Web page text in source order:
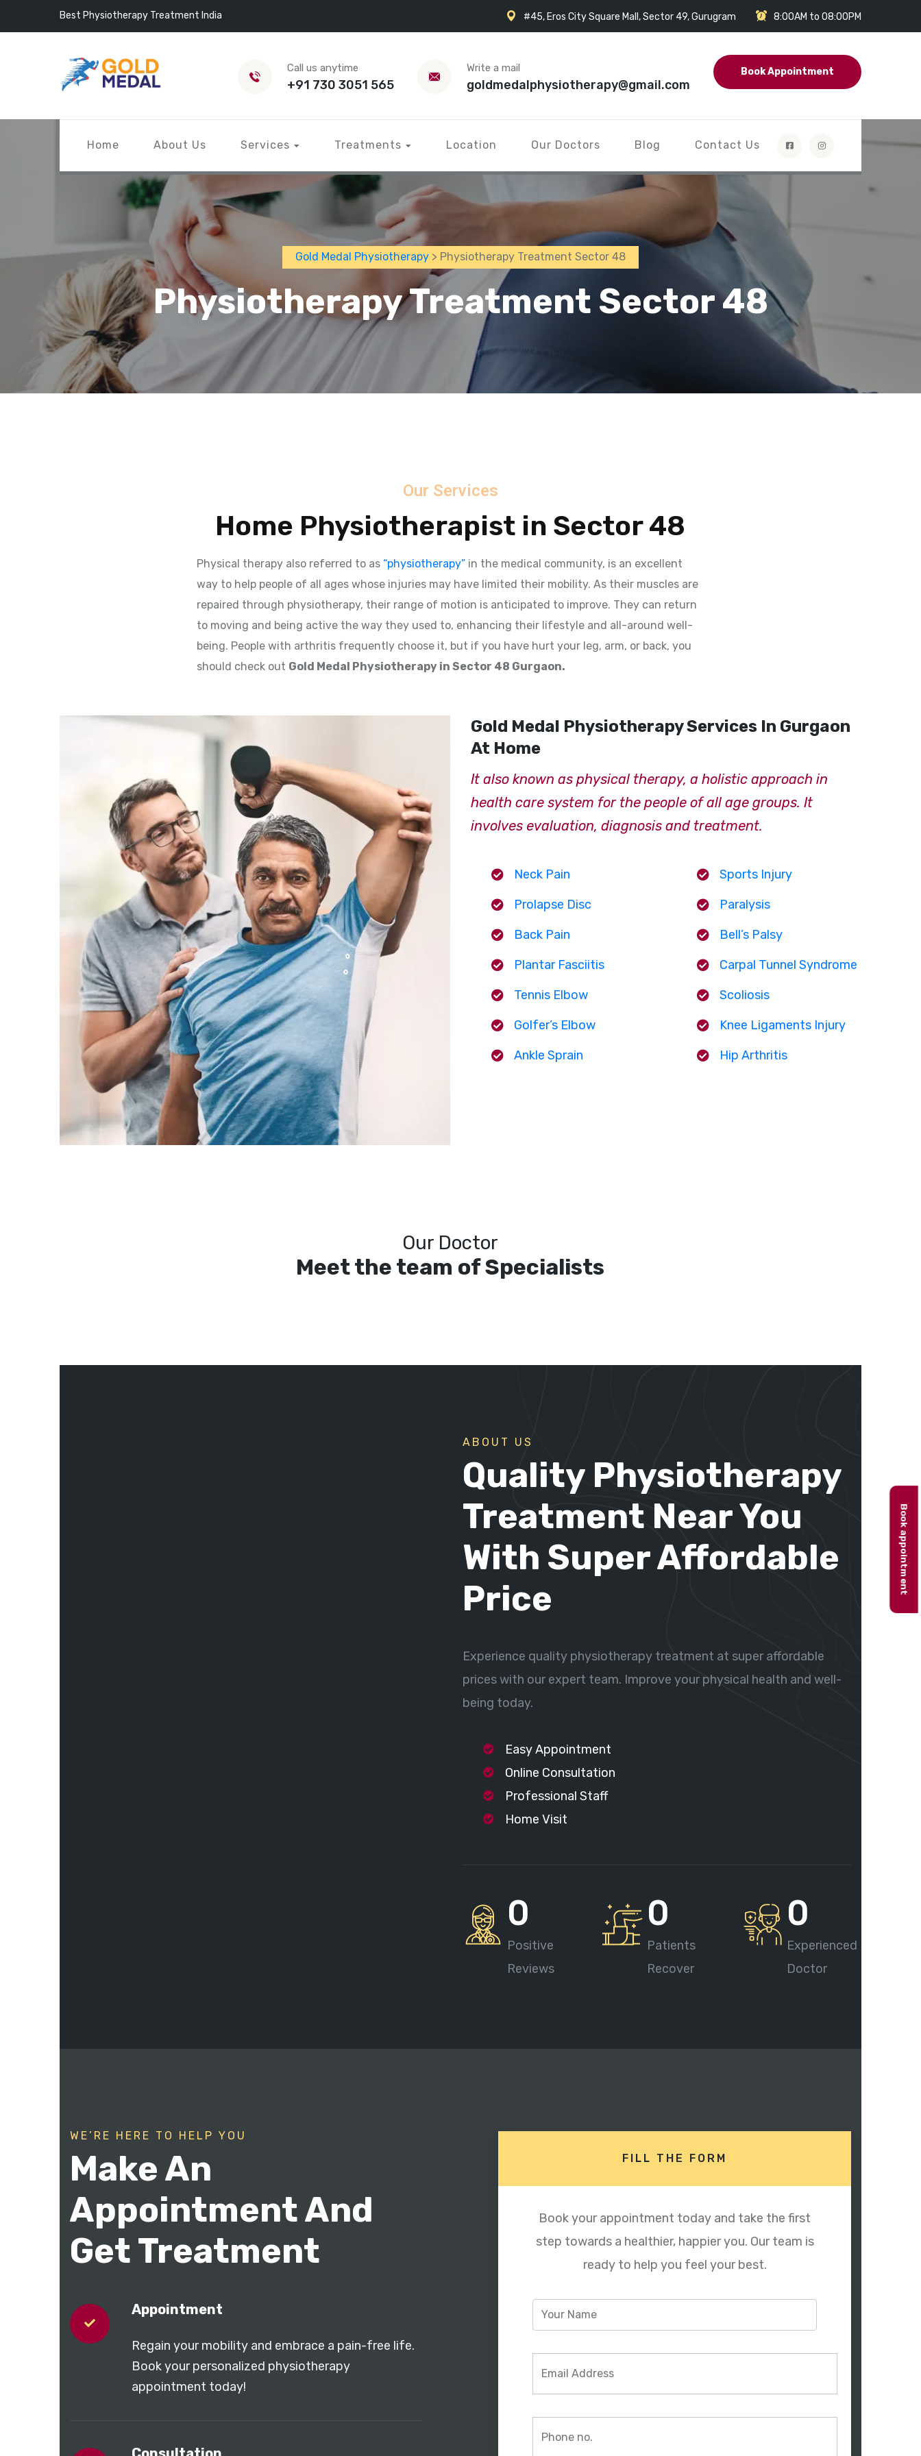
Best Physiotherapy Treatment India #45, Eros City Square Mall, Sector 49, Gurugram 8:00AM to 08:00PM
Call us anytime
+91 730 3051 565
Write a mail
goldmedalphysiotherapy@gmail.com
Book Appointment
Home About Us Services Treatments Location Our Doctors Blog Contact Us
Gold Medal Physiotherapy > Physiotherapy Treatment Sector 48
Physiotherapy Treatment Sector 48
Our Services
Home Physiotherapist in Sector 48
Physical therapy also referred to as “physiotherapy”in the medical community, is an excellent
way to help people of all ages whose injuries may have limited their mobility. As their muscles are
repaired through physiotherapy, their range of motion is anticipated to improve. They can return
to moving and being active the way they used to, enhancing their lifestyle and all-around well-
being. People with arthritis frequently choose it, but if you have hurt your leg, arm, or back, you
should check out Gold Medal Physiotherapy in Sector 48 Gurgaon.
Gold Medal Physiotherapy Services In Gurgaon
At Home
It also known as physical therapy, a holistic approach in
health care system for the people of all age groups. It
involves evaluation, diagnosis and treatment.
Neck Pain
Prolapse Disc
Back Pain
Plantar Fasciitis
Tennis Elbow
Golfer’s Elbow
Ankle Sprain
Sports Injury
Paralysis
Bell’s Palsy
Carpal Tunnel Syndrome
Scoliosis
Knee Ligaments Injury
Hip Arthritis
Our Doctor
Meet the team of Specialists
ABOUT US
Quality Physiotherapy
Treatment Near You
With Super Affordable
Price
Experience quality physiotherapy treatment at super affordable
prices with our expert team. Improve your physical health and well-
being today.
Easy Appointment
Online Consultation
Professional Staff
Home Visit
0
Positive
Reviews
0
Patients
Recover
0
Experienced
Doctor
WE’RE HERE TO HELP YOU
Make An
Appointment And
Get Treatment
Appointment
Regain your mobility and embrace a pain-free life.
Book your personalized physiotherapy
appointment today!
FILL THE FORM
Book your appointment today and take the first
step towards a healthier, happier you. Our team is
ready to help you feel your best.
Book appointment